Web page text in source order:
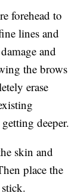
forehead to
lines and
and
the brows
erase
deeper.
skin and
place the